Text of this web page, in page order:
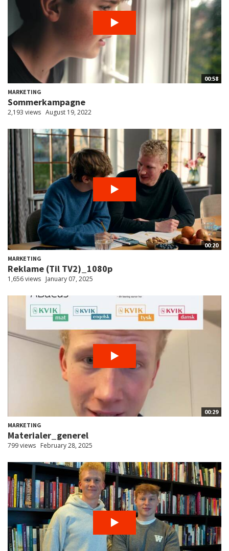
00:58
MARKETING
Sommerkampagne
2,193 views August 19, 2022
00:20
MARKETING
Reklame (Til TV2)_1080p
1,656 views January 07, 2025
00:29
MARKETING
Materialer_generel
799 views February 28, 2025